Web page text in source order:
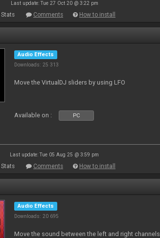
Last update: Tue 27 Oct 20 @ 3:22 pm
Stats Comments How to install
Audio Effects
Downloads: 25 313
Move the VirtualDJ sliders by using LFO
Available on : PC
Last update: Tue 05 Aug 25 @ 3:59 pm
Stats Comments How to install
Audio Effects
Downloads: 20 695
Move the sound between the left and right channels